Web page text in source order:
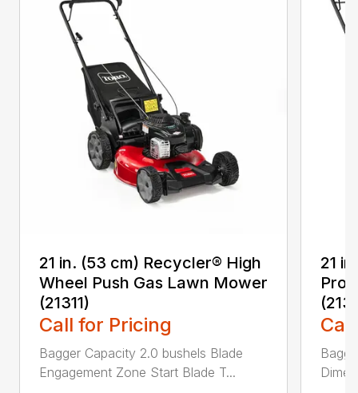
21 in. (53 cm) Recycler® High
Wheel Push Gas Lawn Mower
(21311)
Call for Pricing
Bagger Capacity 2.0 bushels Blade
Engagement Zone Start Blade T...
21